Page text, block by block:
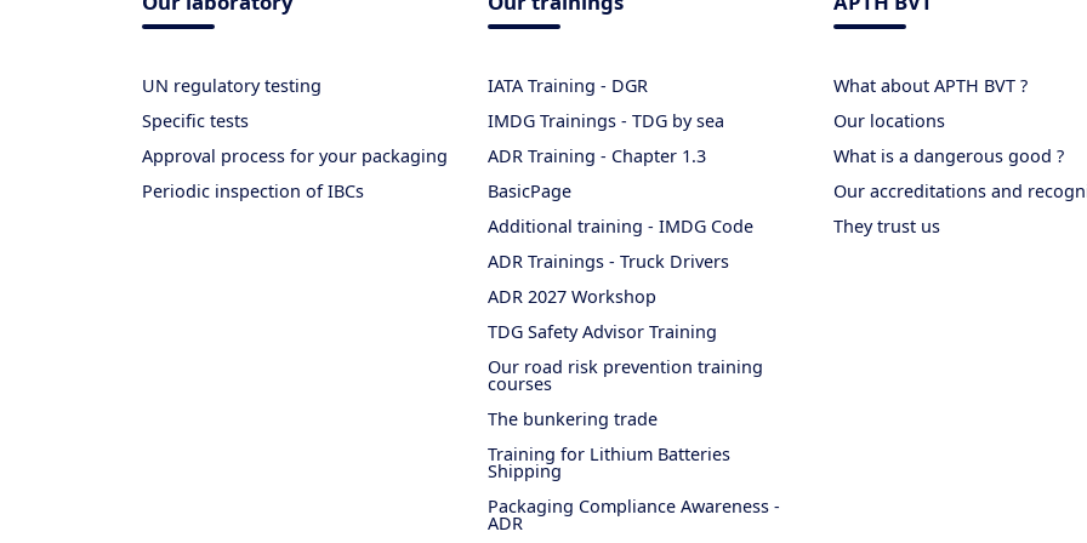
UN regulatory testing
Specific tests
Approval process for your packaging
Periodic inspection of IBCs
IATA Training - DGR
IMDG Trainings - TDG by sea
ADR Training - Chapter 1.3
BasicPage
Additional training - IMDG Code
ADR Trainings - Truck Drivers
ADR 2027 Workshop
TDG Safety Advisor Training
Our road risk prevention training
courses
The bunkering trade
Training for Lithium Batteries
Shipping
Packaging Compliance Awareness -
ADR
What about APTH BVT ?
Our locations
What is a dangerous good ?
Our accreditations and
They trust us